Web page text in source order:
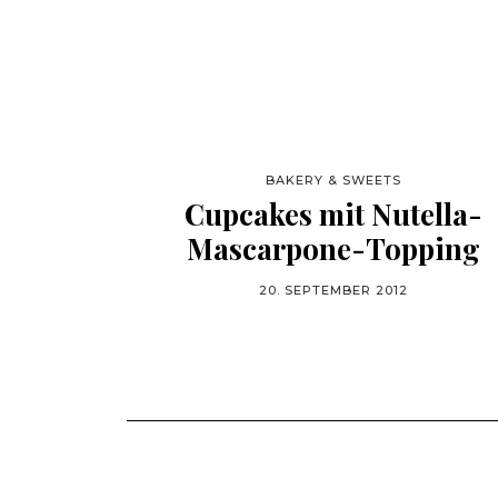
BAKERY & SWEETS
Cupcakes mit Nutella-
Mascarpone-Topping
20. SEPTEMBER 2012